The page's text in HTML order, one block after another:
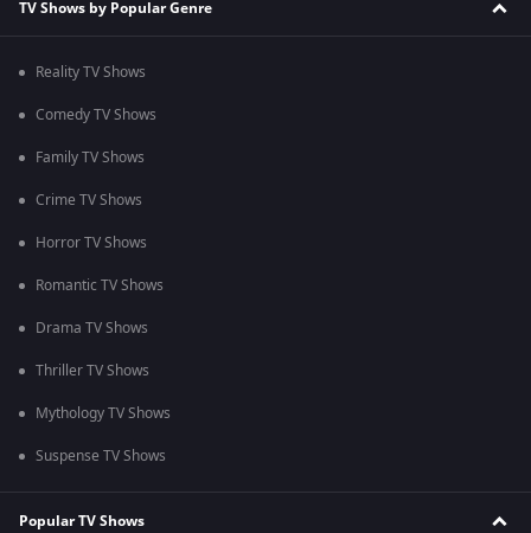
TV Shows by Popular Genre
Reality TV Shows
Comedy TV Shows
Family TV Shows
Crime TV Shows
Horror TV Shows
Romantic TV Shows
Drama TV Shows
Thriller TV Shows
Mythology TV Shows
Suspense TV Shows
Popular TV Shows